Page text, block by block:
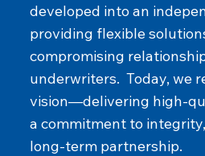
developed into an
providing flexible
compromising
underwriters. Today, we
vision—delivering
a commitment to
long‑term partnership.